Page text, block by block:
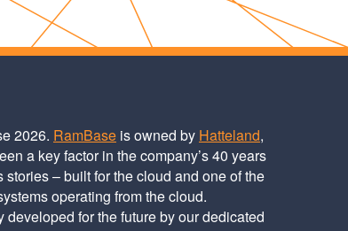
2026. RamBaseis owned by Hatteland,
a key factor in the company’s 40 years
stories – built for the cloud and one of the
operating from the cloud.
developed for the future by our dedicated